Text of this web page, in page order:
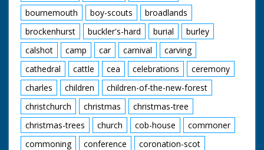
bournemouth
boy-scouts
broadlands
brockenhurst
buckler's-hard burial
burley
calshot
camp car carnival
carving
cathedral
cattle cea celebrations
ceremony
charles
children
children-of-the-new-forest
christchurch
christmas
christmas-tree
christmas-trees
church cob-house
commoner
commoning
conference
coronation-scot